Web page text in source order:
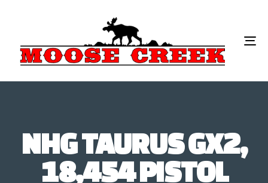
NHG TAURUS GX2,
18,454 PISTOL